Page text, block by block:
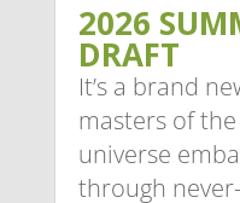
2026
DRAFT
It’s a brand
masters of
universe
through